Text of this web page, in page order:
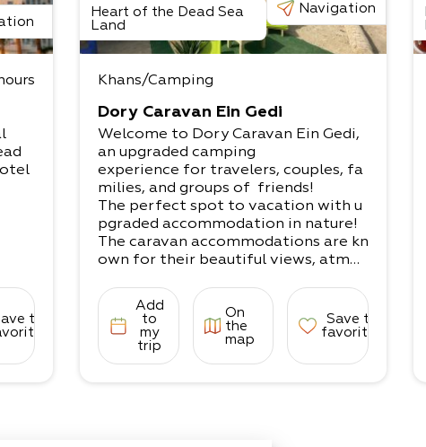
to
Heart of the Dead Sea
Land
Navigation
Khans/Camping
Dory Caravan Ein Gedi
Welcome to Dory Caravan Ein Gedi,
an upgraded camping
experience for travelers, couples, fa
milies, and groups of friends!
The perfect spot to vacation with u
pgraded accommodation in nature!​
The caravan accommodations are kn
own for their beautiful views, atmos
experiences, fun, pleasure, and joy to
recharge with positive energies.
What does it come with?​
A unique lodging experience that inc
ludes accommodation in nature with
Add
to
my
trip
On
the
map
Save to
favorites